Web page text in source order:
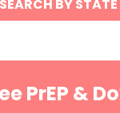
SEARCH BY STATE
PrEP &